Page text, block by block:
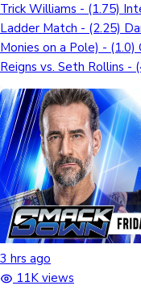
Trick Williams - (1.75)
Ladder Match - (2.25)
Monies on a Pole) - (1.0)
Reigns vs. Seth Rollins -
3 hrs ago
11K views